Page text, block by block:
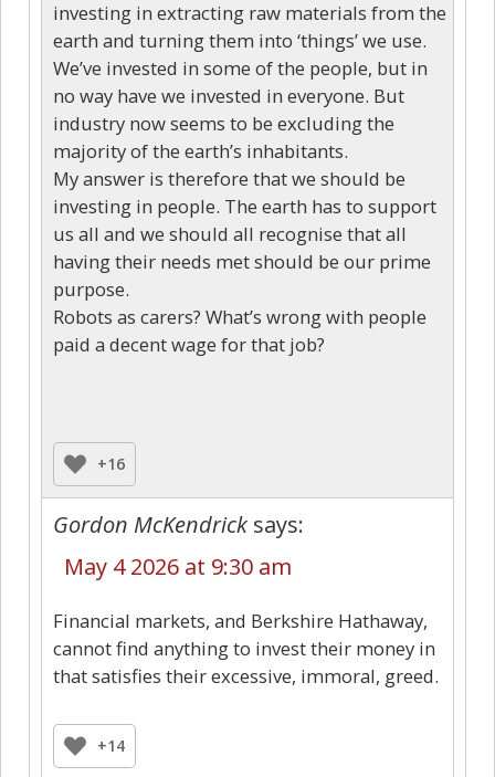
investing in extracting raw materials from the
earth and turning them into ‘things’ we use.
We’ve invested in some of the people, but in
no way have we invested in everyone. But
industry now seems to be excluding the
majority of the earth’s inhabitants.
My answer is therefore that we should be
investing in people. The earth has to support
us all and we should all recognise that all
having their needs met should be our prime
purpose.
Robots as carers? What’s wrong with people
paid a decent wage for that job?
+16
Gordon McKendrick says:
May 4 2026 at 9:30 am
Financial markets, and Berkshire Hathaway,
cannot find anything to invest their money in
that satisfies their excessive, immoral, greed.
+14